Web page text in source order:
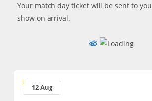
Your match day ticket will be sent to
show on arrival.
12 Aug